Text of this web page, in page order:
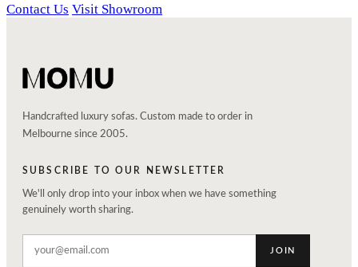
Contact Us Visit Showroom
Handcrafted luxury sofas. Custom made to order in
Melbourne since 2005.
SUBSCRIBE TO OUR NEWSLETTER
We'll only drop into your inbox when we have something
genuinely worth sharing.
JOIN